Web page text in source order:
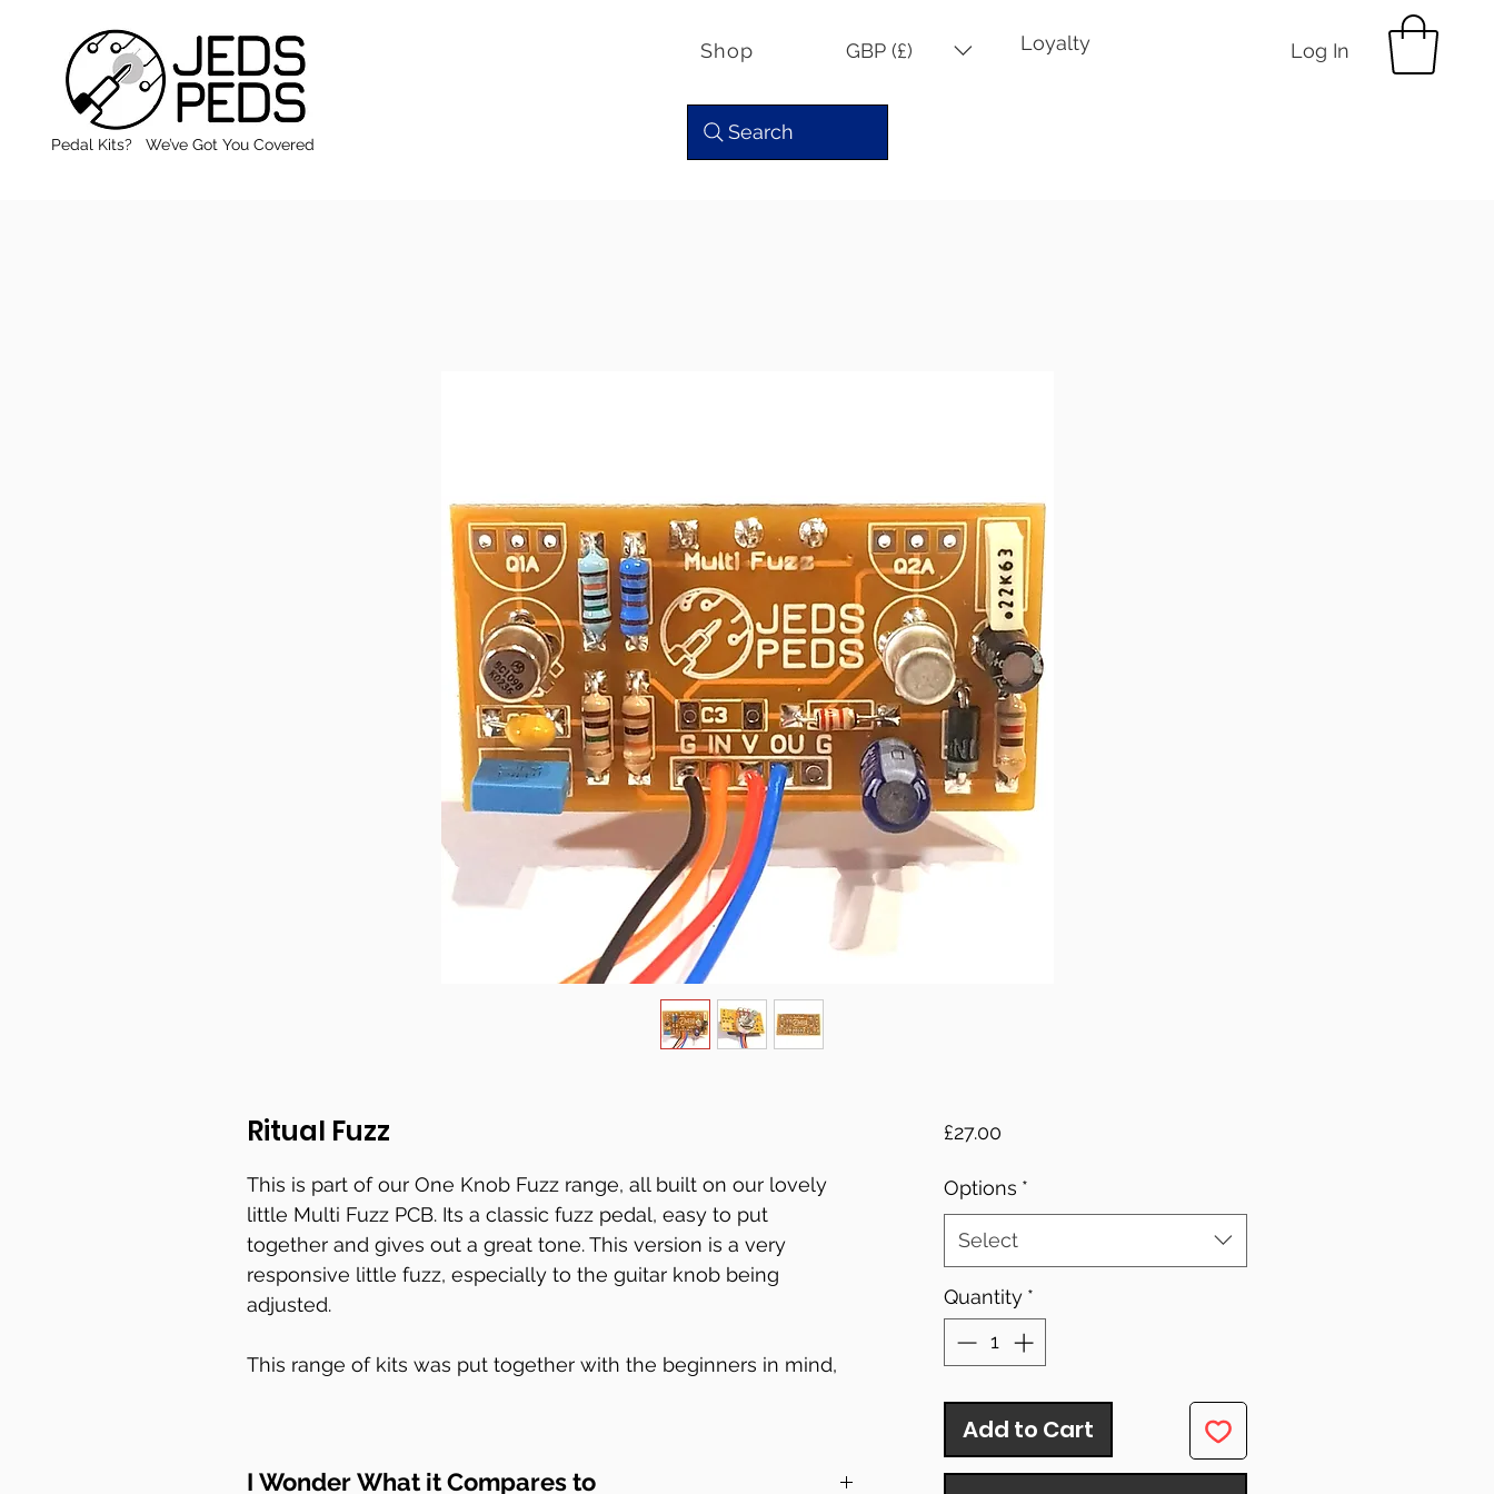
Pedal Kits? We’ve Got You Covered
Shop GBP (£) Loyalty Log In
Search
Ritual Fuzz
This is part of our One Knob Fuzz range, all built on our lovely
little Multi Fuzz PCB. Its a classic fuzz pedal, easy to put
together and gives out a great tone. This version is a very
responsive little fuzz, especially to the guitar knob being
adjusted.
This range of kits was put together with the beginners in mind,
The PCB hangs from the pot inside the enclosure.
I Wonder What it Compares to
£27.00Price
Options *
Select
Quantity *
Add to Cart